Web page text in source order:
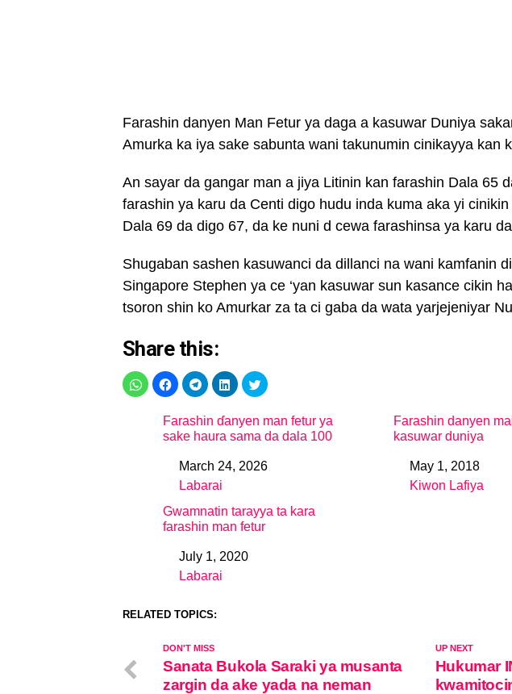
Farashin danyen Man Fetur ya daga a kasuwar Duniya
Amurka ka iya sake sabunta wani takunumin cinikayya kan
An sayar da gangar man a jiya Litinin kan farashin Dala 65
farashin ya karu da Centi digo hudu inda kuma aka yi
Dala 69 da digo 67, da ke nuni d cewa farashinsa ya karu
Shugaban sashen kasuwanci da dillanci na wani kamfanin
Singapore Stephen ya ce ‘yan kasuwar sun kasance cikin
tsoron shin ko Amurkar za ta ci gaba da wata yarjejeniyar
Share this:
Farashin ɗanyen man fetur ya
sake haura sama da dala 100
DateMarch 24, 2026
In relation to
Labarai
Farashin danyen
kasuwar duniya
DateMay 1, 2018
In relation to
Kiwon Lafiya
Gwamnatin tarayya ta kara
farashin man fetur
DateJuly 1, 2020
In relation to
Labarai
RELATED TOPICS:
UP NEXT
Hukumar
DON'T MISS
Sanata Bukola Saraki ya musanta
zargin da ake yada na neman